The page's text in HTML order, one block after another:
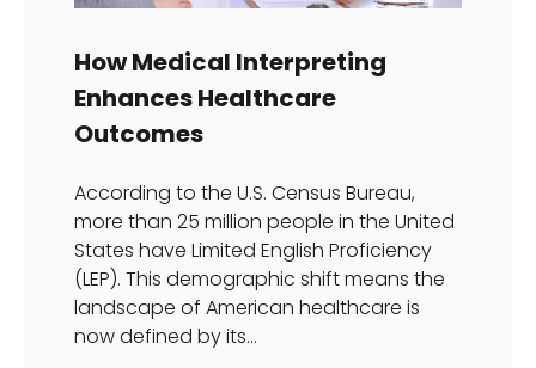
How Medical Interpreting
Enhances Healthcare
Outcomes
According to the U.S. Census Bureau,
more than 25 million people in the United
States have Limited English Proficiency
(LEP). This demographic shift means the
landscape of American healthcare is
now defined by its...